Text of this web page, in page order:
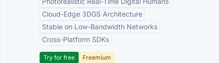
Cloud-Edge 3DGS Architecture
Stable on Low-Bandwidth Networks
Cross-Platform SDKs
Try for free Freemium